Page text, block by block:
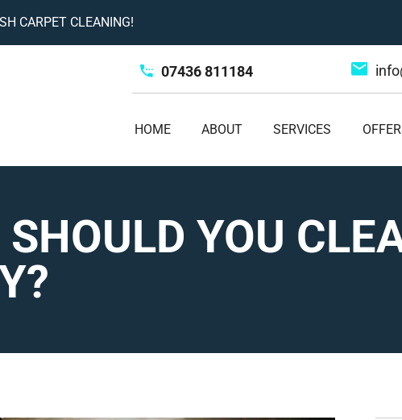
CARPET CLEANING!
07436 811184
HOME ABOUT SERVICES
YOU